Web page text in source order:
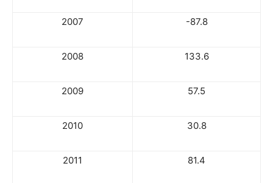
2007 -87.8
2008 133.6
2009 57.5
2010 30.8
2011 81.4